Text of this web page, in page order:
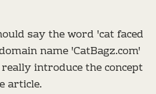
say the word 'cat faced
name 'CatBagz.com'
introduce the concept
article.